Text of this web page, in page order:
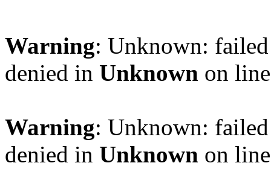
Warning: Unknown:
denied in Unknown on
Warning: Unknown:
denied in Unknown on